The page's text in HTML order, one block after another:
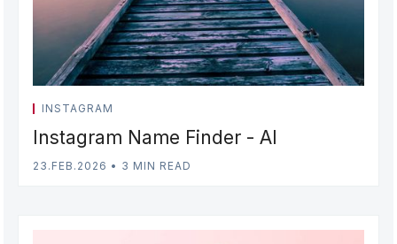
INSTAGRAM
Instagram Name Finder - AI
23.FEB.2026 • 3 MIN READ